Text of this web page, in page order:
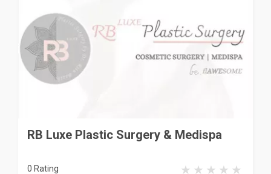
RB Luxe Plastic Surgery & Medispa
0 Rating